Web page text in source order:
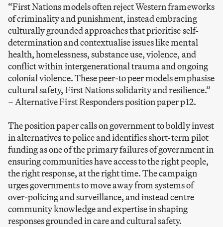
“First Nations models often reject Western frameworks
of criminality and punishment, instead embracing
culturally grounded approaches that prioritise self-
determination and contextualise issues like mental
health, homelessness, substance use, violence, and
conflict within intergenerational trauma and ongoing
colonial violence. These peer-to peer models emphasise
cultural safety, First Nations solidarity and resilience.”
–Alternative First Responders position paper p12.
The position paper calls on government to boldly invest
in alternatives to police and identifies short-term pilot
funding as one of the primary failures of government in
ensuring communities have access to the right people,
the right response, at the right time. The campaign
urges governments to move away from systems of
over-policing and surveillance, and instead centre
community knowledge and expertise in shaping
responses grounded in care and cultural safety.